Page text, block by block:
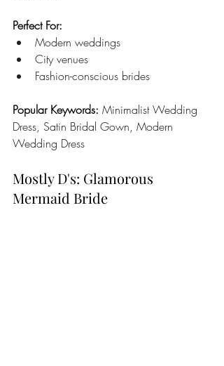
Perfect For:
Modern weddings
City venues
Fashion-conscious brides
Popular Keywords: Minimalist Wedding
Dress, Satin Bridal Gown, Modern
Wedding Dress
Mostly D's: Glamorous
Mermaid Bride